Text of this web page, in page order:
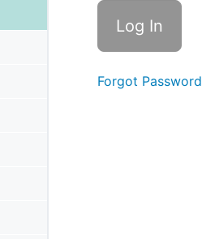
Forgot Password